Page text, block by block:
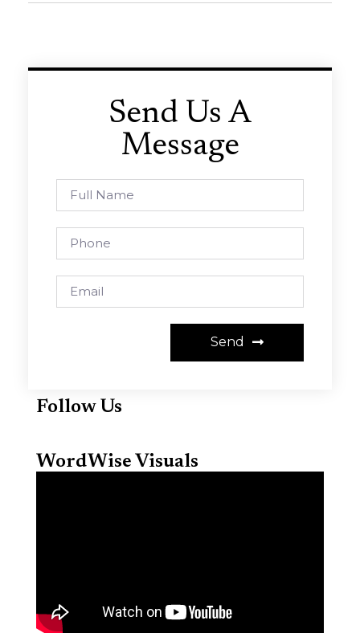
Send Us A
Message
Send
Follow Us
WordWise Visuals